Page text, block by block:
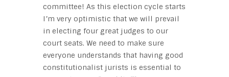
committee! As this election cycle starts
I’m very optimistic that we will prevail
in electing four great judges to our
court seats. We need to make sure
everyone understands that having good
constitutionalist jurists is essential to